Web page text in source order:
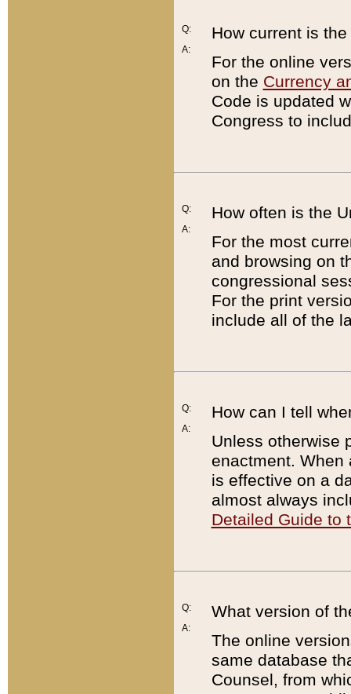
Q:
A:
How current is
For the online
on the Currency
Code is updated
Congress to
Q:
A:
How often is the
For the most
and browsing on
congressional
For the print
include all of the
Q:
A:
How can I tell
Unless otherwise
enactment. When
is effective on a
almost always
Detailed Guide to
Q:
A:
What version of
The online
same database
Counsel, from